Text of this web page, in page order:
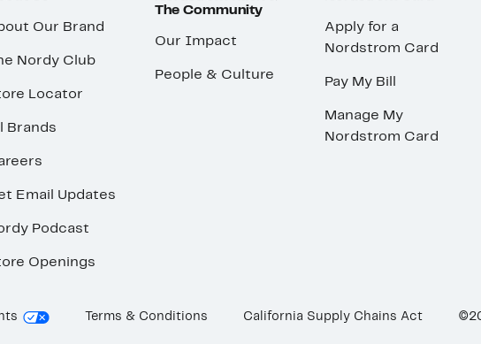
Our Brand
Nordy Club
Locator
Brands
Email Updates
Podcast
Openings
The Community
Our Impact
People & Culture
Apply for a
Nordstrom Card
Pay My Bill
Manage My
Nordstrom Card
Terms & Conditions California Supply Chains Act